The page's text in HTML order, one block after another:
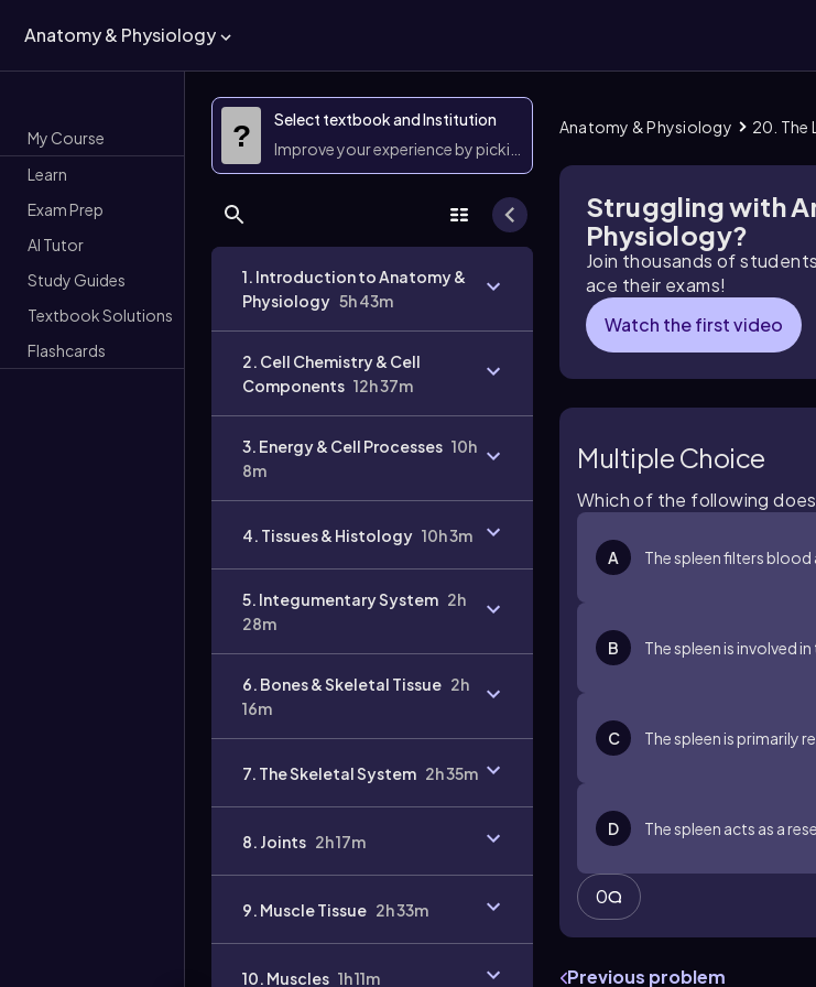
Anatomy & Physiology
My Course
Learn
Exam Prep
AI Tutor
Study Guides
Textbook Solutions
Flashcards
?
Select textbook and Institution
Improve your experience by picking them
1. Introduction to Anatomy &
Physiology 5h 43m
2. Cell Chemistry & Cell
Components 12h 37m
3. Energy & Cell Processes 10h
8m
4. Tissues & Histology 10h 3m
5. Integumentary System 2h
28m
6. Bones & Skeletal Tissue 2h
16m
7. The Skeletal System 2h 35m
8. Joints 2h 17m
9. Muscle Tissue 2h 33m
10. Muscles 1h 11m
Anatomy & Physiology 20. The
Struggling with
Physiology?
Join thousands of
ace their exams!
Watch the first video
Multiple Choice
Which of the following
A The spleen filters
B The spleen is involved
C The spleen is primarily
D The spleen acts as a
0
Previous problem